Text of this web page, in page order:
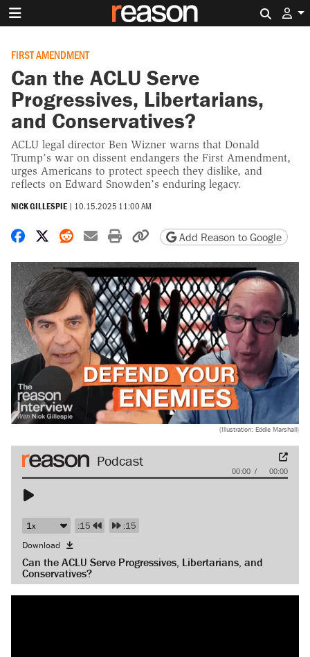
FIRST AMENDMENT
Can the ACLU Serve
Progressives, Libertarians,
and Conservatives?
ACLU legal director Ben Wizner warns that Donald
Trump’s war on dissent endangers the First Amendment,
urges Americans to protect speech they dislike, and
reflects on Edward Snowden’s enduring legacy.
NICK GILLESPIE | 10.15.2025 11:00 AM
Share on Facebook
Share on X
Share on Reddit
Share by email
Print friendly version
Copy page URL
Add Reason to Google
(Illustration: Eddie Marshall)
Audio
00:00 00:00
:15
:15
Download
Can the ACLU Serve Progressives, Libertarians, and
Conservatives?